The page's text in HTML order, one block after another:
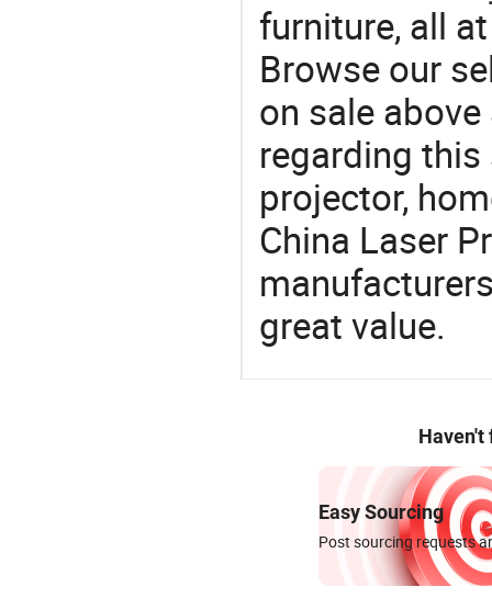
furniture, all
Browse our
on sale
regarding
projector,
China Laser
great value.
Haven't
Easy Sourcing
Post sourcing requests